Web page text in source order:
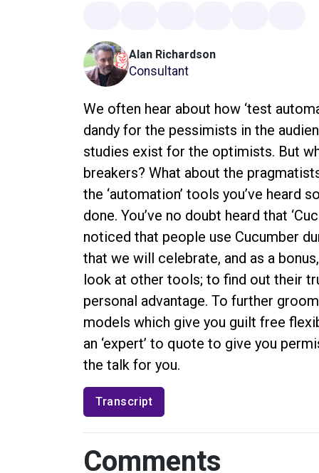
Alan Richardson
Consultant
We often hear about how ‘test
dandy for the pessimists in the
studies exist for the optimists. But
breakers? What about the
the ‘automation’ tools you’ve heard
done. You’ve no doubt heard that
noticed that people use Cucumber
that we will celebrate, and as a
look at other tools; to find out their
personal advantage. To further
models which give you guilt free
an ‘expert’ to quote to give you
the talk for you.
Transcript
Comments